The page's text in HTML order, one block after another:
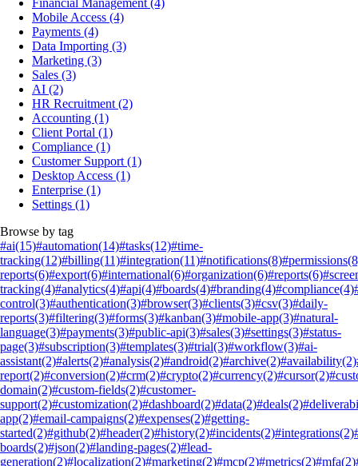
Financial Management (4)
Mobile Access (4)
Payments (4)
Data Importing (3)
Marketing (3)
Sales (3)
AI (2)
HR Recruitment (2)
Accounting (1)
Client Portal (1)
Compliance (1)
Customer Support (1)
Desktop Access (1)
Enterprise (1)
Settings (1)
Browse by tag
#ai(15)#automation(14)#tasks(12)#time-
tracking(12)#billing(11)#integration(11)#notifications(8)#permissions
reports(6)#export(6)#international(6)#organization(6)#reports(6)
tracking(4)#analytics(4)#api(4)#boards(4)#branding(4)#compliance(4)
control(3)#authentication(3)#browser(3)#clients(3)#csv(3)#daily-
reports(3)#filtering(3)#forms(3)#kanban(3)#mobile-app(3)#natural-
language(3)#payments(3)#public-api(3)#sales(3)#settings(3)#status-
page(3)#subscription(3)#templates(3)#trial(3)#workflow(3)#ai-
assistant(2)#alerts(2)#analysis(2)#android(2)#archive(2)#availability(2)
report(2)#conversion(2)#crm(2)#crypto(2)#currency(2)#cursor(2)
domain(2)#custom-fields(2)#customer-
support(2)#customization(2)#dashboard(2)#data(2)#deals(2)
app(2)#email-campaigns(2)#expenses(2)#getting-
started(2)#github(2)#header(2)#history(2)#incidents(2)#integrations(2)
boards(2)#json(2)#landing-pages(2)#lead-
generation(2)#localization(2)#marketing(2)#mcp(2)#metrics(2)#mfa(2)